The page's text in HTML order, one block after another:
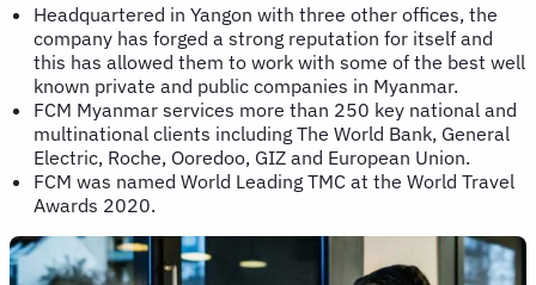
Headquartered in Yangon with three other offices, the
company has forged a strong reputation for itself and
this has allowed them to work with some of the best well
known private and public companies in Myanmar.
FCM Myanmar services more than 250 key national and
multinational clients including The World Bank, General
Electric, Roche, Ooredoo, GIZ and European Union.
FCM was named World Leading TMC at the World Travel
Awards 2020.